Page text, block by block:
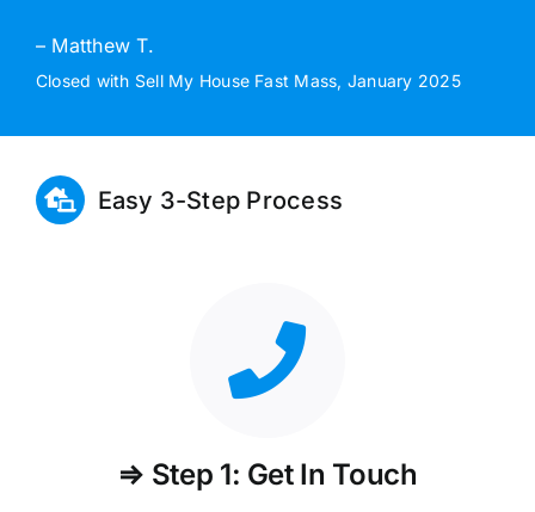
– Matthew T.
Closed with Sell My House Fast Mass, January 2025
Easy 3-Step Process
⇒ Step 1: Get In Touch